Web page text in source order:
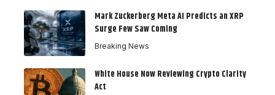
Mark Zuckerberg Meta AI Predicts an XRP
Surge Few Saw Coming
Breaking News
White House Now Reviewing Crypto Clarity
Act